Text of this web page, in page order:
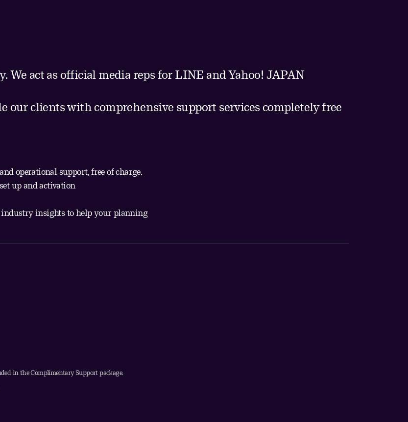
We act as official media reps for LINE and Yahoo! JAPAN
our clients with comprehensive support services completely free
operational support, free of charge.
up and activation
insights to help your planning
in the Complimentary Support package.